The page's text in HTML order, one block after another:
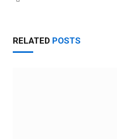
RELATED POSTS